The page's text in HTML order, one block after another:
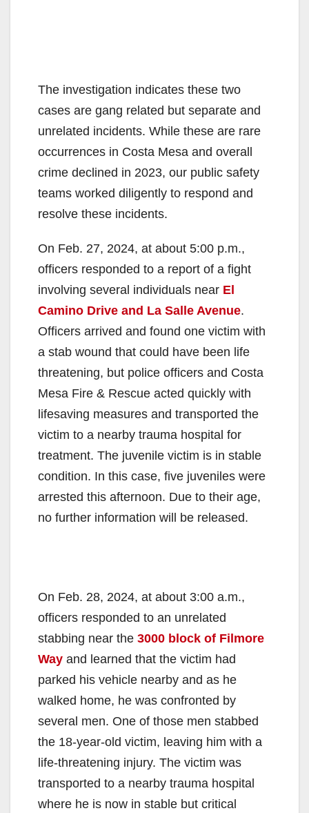
The investigation indicates these two
cases are gang related but separate and
unrelated incidents. While these are rare
occurrences in Costa Mesa and overall
crime declined in 2023, our public safety
teams worked diligently to respond and
resolve these incidents.
On Feb. 27, 2024, at about 5:00 p.m.,
officers responded to a report of a fight
involving several individuals near El
Camino Drive and La Salle Avenue.
Officers arrived and found one victim with
a stab wound that could have been life
threatening, but police officers and Costa
Mesa Fire & Rescue acted quickly with
lifesaving measures and transported the
victim to a nearby trauma hospital for
treatment. The juvenile victim is in stable
condition. In this case, five juveniles were
arrested this afternoon. Due to their age,
no further information will be released.
On Feb. 28, 2024, at about 3:00 a.m.,
officers responded to an unrelated
stabbing near the 3000 block of Filmore
Way and learned that the victim had
parked his vehicle nearby and as he
walked home, he was confronted by
several men. One of those men stabbed
the 18-year-old victim, leaving him with a
life-threatening injury. The victim was
transported to a nearby trauma hospital
where he is now in stable but critical